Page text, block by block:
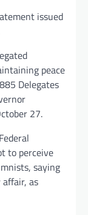
issued
peace
Delegates
27.
to perceive
saying
as